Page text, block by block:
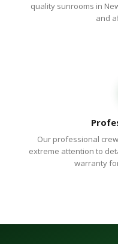
quality sunrooms in
and
Our professional
extreme attention to
warranty